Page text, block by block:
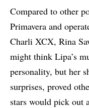
Compared to other
Primavera and
Charli XCX, Rina
might think Lipa’s
personality, but her
surprises, proved
stars would pick out